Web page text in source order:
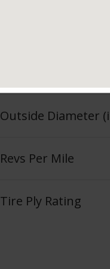
Outside Diameter
Revs Per Mile
Tire Ply Rating